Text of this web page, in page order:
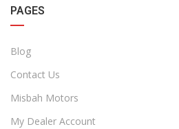
PAGES
Blog
Contact Us
Misbah Motors
My Dealer Account